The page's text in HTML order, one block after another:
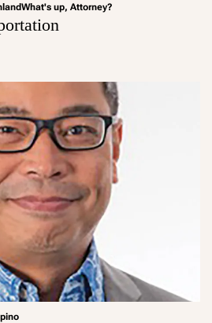
What's up, Attorney?